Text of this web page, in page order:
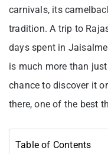
carnivals, its
tradition. A trip to
days spent in
is much more than
chance to discover it
there, one of the best
Table of Contents